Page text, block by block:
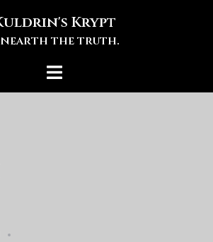
Krypt
the truth.
Toggle